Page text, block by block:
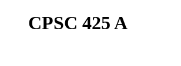
CPSC 425 A